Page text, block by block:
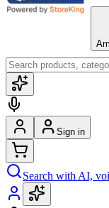
Sign in
Search with AI,